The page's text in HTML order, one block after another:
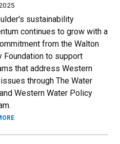
sustainability
continues to grow with a
from the Walton
Foundation to support
that address Western
through The Water
Western Water Policy